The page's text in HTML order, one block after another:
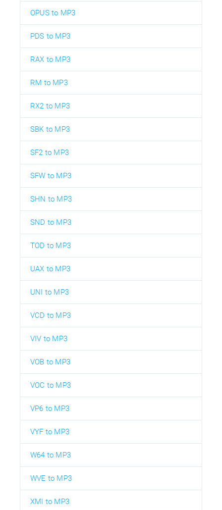
OPUS to MP3
PDS to MP3
RAX to MP3
RM to MP3
RX2 to MP3
SBK to MP3
SF2 to MP3
SFW to MP3
SHN to MP3
SND to MP3
TOD to MP3
UAX to MP3
UNI to MP3
VCD to MP3
VIV to MP3
VOB to MP3
VOC to MP3
VP6 to MP3
VYF to MP3
W64 to MP3
WVE to MP3
XMI to MP3